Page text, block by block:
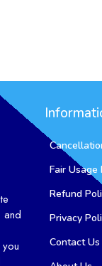
and
Fair Usage
Refund
Privacy
Contact Us